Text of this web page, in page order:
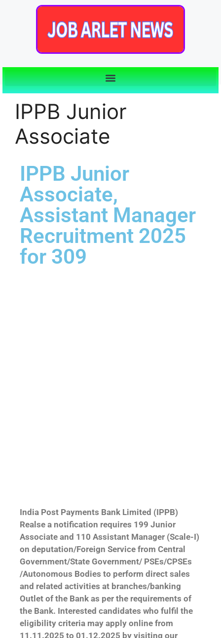
IPPB Junior
Associate
IPPB Junior
Associate,
Assistant Manager
Recruitment 2025
for 309
India Post Payments Bank Limited (IPPB)
Realse a notification requires 199 Junior
Associate and 110 Assistant Manager (Scale-I)
on deputation/Foreign Service from Central
Government/State Government/ PSEs/CPSEs
/Autonomous Bodies to perform direct sales
and related activities at branches/banking
Outlet of the Bank as per the requirements of
the Bank. Interested candidates who fulfil the
eligibility criteria may apply online from
11.11.2025 to 01.12.2025 by visiting our